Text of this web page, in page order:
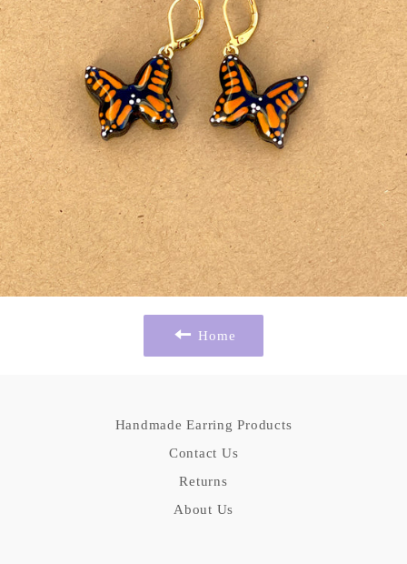
Home
Handmade Earring Products
Contact Us
Returns
About Us